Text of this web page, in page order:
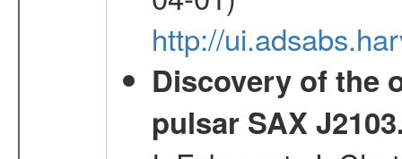
http://
Discovery of the
pulsar SAX